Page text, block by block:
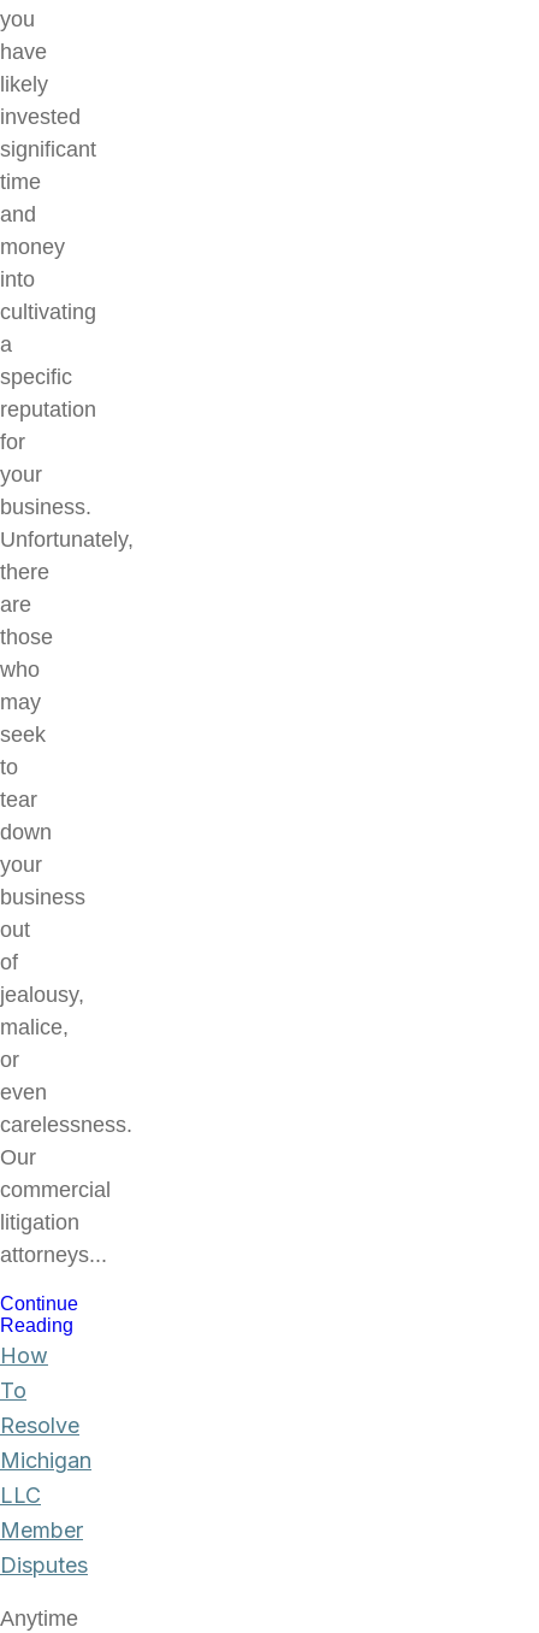
you
have
likely
invested
significant
time
and
money
into
cultivating
a
specific
reputation
for
your
business.
Unfortunately,
there
are
those
who
may
seek
to
tear
down
your
business
out
of
jealousy,
malice,
or
even
carelessness.
Our
commercial
litigation
attorneys...
Continue
Reading
How
To
Resolve
Michigan
LLC
Member
Disputes
Anytime